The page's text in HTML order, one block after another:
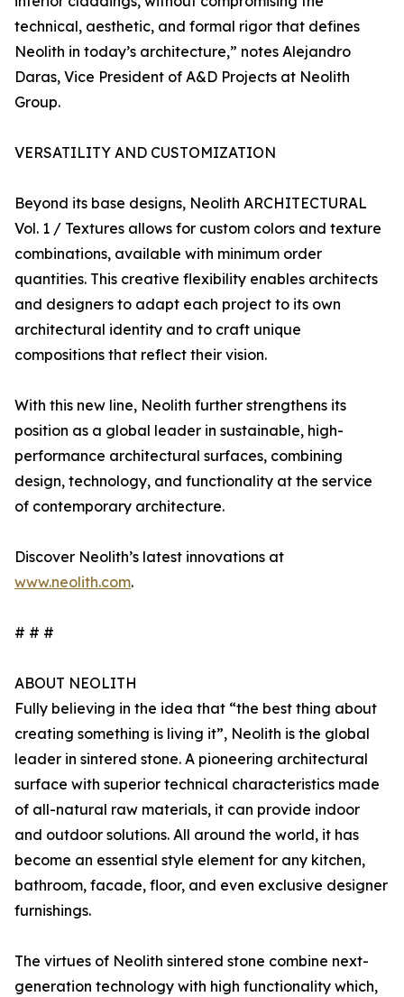
technical, aesthetic, and formal rigor that defines
Neolith in today’s architecture,” notes Alejandro
Daras, Vice President of A&D Projects at Neolith
Group.
VERSATILITY AND CUSTOMIZATION
Beyond its base designs, Neolith ARCHITECTURAL
Vol. 1 / Textures allows for custom colors and texture
combinations, available with minimum order
quantities. This creative flexibility enables architects
and designers to adapt each project to its own
architectural identity and to craft unique
compositions that reflect their vision.
With this new line, Neolith further strengthens its
position as a global leader in sustainable, high-
performance architectural surfaces, combining
design, technology, and functionality at the service
of contemporary architecture.
Discover Neolith’s latest innovations at
www.neolith.com.
# # #
ABOUT NEOLITH
Fully believing in the idea that “the best thing about
creating something is living it”, Neolith is the global
leader in sintered stone. A pioneering architectural
surface with superior technical characteristics made
of all-natural raw materials, it can provide indoor
and outdoor solutions. All around the world, it has
become an essential style element for any kitchen,
bathroom, facade, floor, and even exclusive designer
furnishings.
The virtues of Neolith sintered stone combine next-
generation technology with high functionality which,